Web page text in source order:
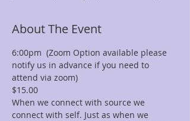
About The Event
6:00pm  (Zoom Option available please
notify us in advance if you need to
attend via zoom)
$15.00
When we connect with source we
connect with self. Just as when we